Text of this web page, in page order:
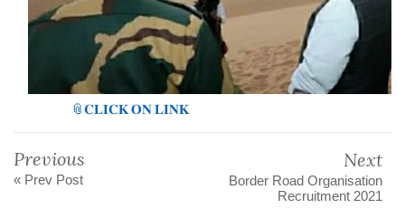
📎𝐂𝐋𝐈𝐂𝐊 𝐎𝐍 𝐋𝐈𝐍𝐊
Previous
« Prev Post
Next
Border Road Organisation
Recruitment 2021